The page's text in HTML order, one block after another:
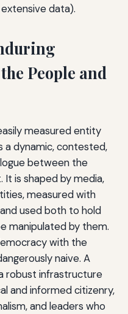
data).
People and
measured entity
a dynamic, contested,
between the
is shaped by media,
measured with
used both to hold
manipulated by them.
with the
naive. A
robust infrastructure
and informed citizenry,
and leaders who